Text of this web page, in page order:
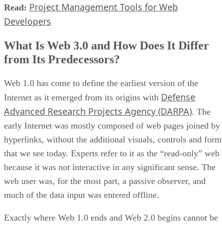
Read: Project Management Tools for Web
Developers
What Is Web 3.0 and How Does It Differ
from Its Predecessors?
Web 1.0 has come to define the earliest version of the
Internet as it emerged from its origins with Defense
Advanced Research Projects Agency (DARPA). The
early Internet was mostly composed of web pages joined by
hyperlinks, without the additional visuals, controls and
that we see today. Experts refer to it as the “read-only” web
because it was not interactive in any significant sense. The
web user was, for the most part, a passive observer, and
much of the data input was entered offline.
Exactly where Web 1.0 ends and Web 2.0 begins cannot be